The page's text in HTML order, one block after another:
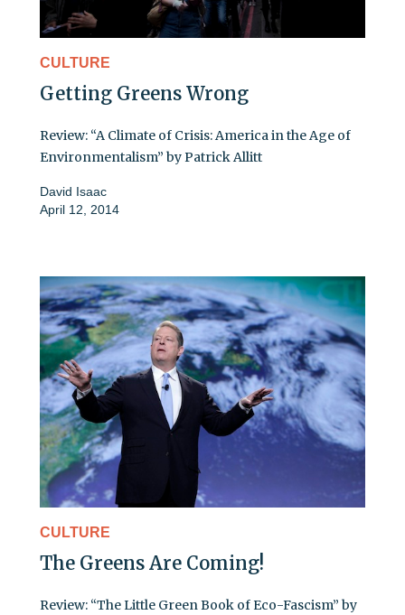
CULTURE
Getting Greens Wrong
Review: “A Climate of Crisis: America in the Age of
Environmentalism” by Patrick Allitt
David Isaac
April 12, 2014
CULTURE
The Greens Are Coming!
Review: “The Little Green Book of Eco-Fascism” by